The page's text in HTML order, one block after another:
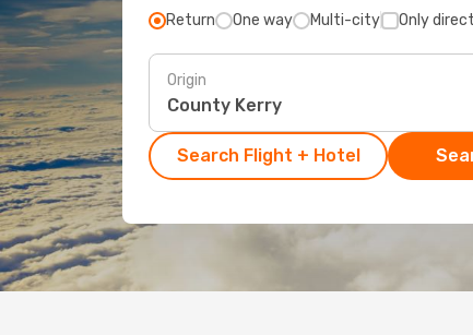
Return One way Multi-city Only direct
Origin
Search Flight + Hotel